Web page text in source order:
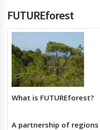
FUTUREforest
What is FUTUREforest?
A partnership of regions